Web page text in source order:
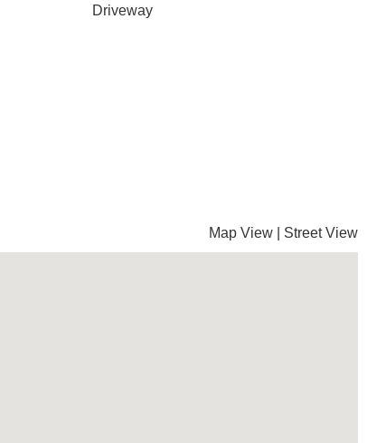
Driveway
Map View Street View